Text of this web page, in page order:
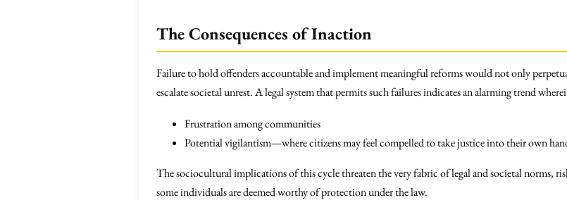
The Consequences of Inaction
Failure to hold offenders accountable and implement meaningful reforms would not only
escalate societal unrest. A legal system that permits such failures indicates an alarming trend
Frustration among communities
Potential vigilantism—where citizens may feel compelled to take justice into their own
The sociocultural implications of this cycle threaten the very fabric of legal and societal norms,
some individuals are deemed worthy of protection under the law.